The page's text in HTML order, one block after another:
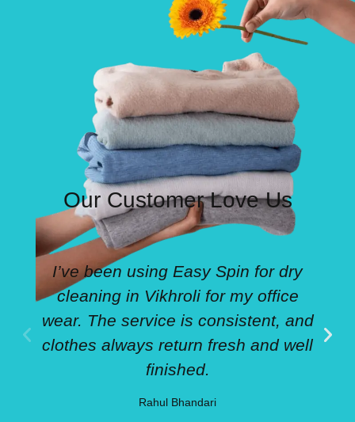
Our Customer Love Us
I’ve been using Easy Spin for dry
cleaning in Vikhroli for my office
wear. The service is consistent, and
clothes always return fresh and well
finished.
Rahul Bhandari